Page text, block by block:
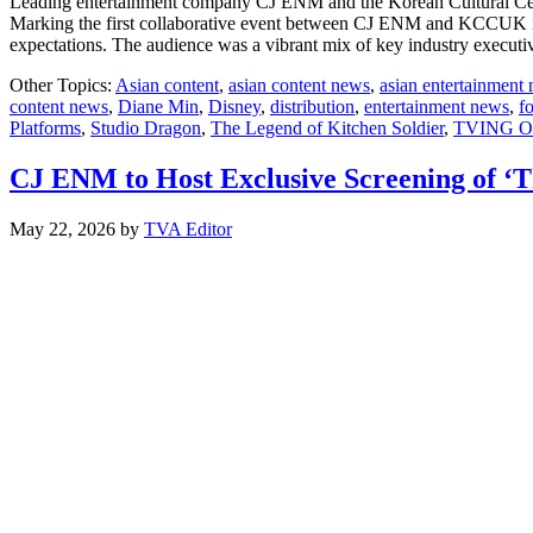
Marking the first collaborative event between CJ ENM and KCCUK
expectations. The audience was a vibrant mix of key industry
Other Topics: Asian content, asian content news, asian entertainment
content news, Diane Min, Disney, distribution, entertainment news,
Platforms, Studio Dragon, The Legend of Kitchen Soldier, TVING
CJ ENM to Host Exclusive Screening of
May 22, 2026 by TVA Editor